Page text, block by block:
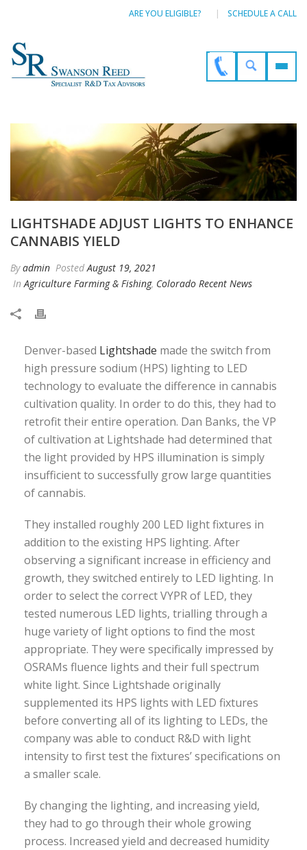
ARE YOU ELIGIBLE? SCHEDULE A CALL
LIGHTSHADE ADJUST LIGHTS TO ENHANCE
CANNABIS YIELD
Byadmin PostedAugust 19, 2021
InAgriculture Farming & Fishing, Colorado Recent News
Denver-based Lightshade made the switch from
high pressure sodium (HPS) lighting to LED
technology to evaluate the difference in cannabis
cultivation quality. In order to do this, they had to
retrofit their entire operation. Dan Banks, the VP
of cultivation at Lightshade had determined that
the light provided by HPS illumination is simply
insufficient to successfully grow large quantities
of cannabis.
They installed roughly 200 LED light fixtures in
addition to the existing HPS lighting. After
observing a significant increase in efficiency and
growth, they switched entirely to LED lighting. In
order to select the correct VYPR of LED, they
tested numerous LED lights, trialling through a
huge variety of light options to find the most
appropriate. They were specifically impressed by
OSRAMs fluence lights and their full spectrum
white light. Since Lightshade originally
supplemented its HPS lights with LED fixtures
before converting all of its lighting to LEDs, the
company was able to conduct R&D with light
intensity to first test the fixtures’ specifications on
a smaller scale.
By changing the lighting, and increasing yield,
they had to go through their whole growing
process. Increased yield and decreased humidity